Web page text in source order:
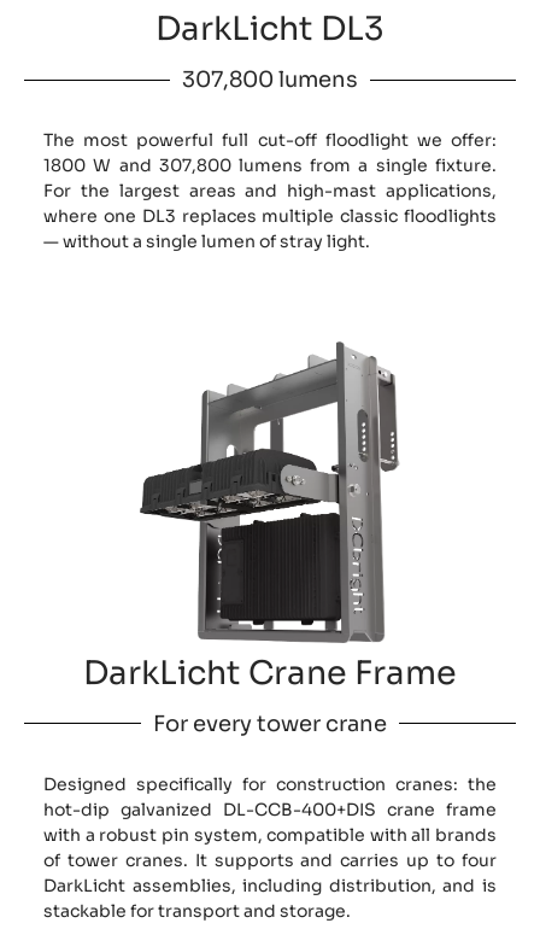
DarkLicht DL3
307,800 lumens
The most powerful full cut-off floodlight we offer:
1800 W and 307,800 lumens from a single fixture.
For the largest areas and high-mast applications,
where one DL3 replaces multiple classic floodlights
— without a single lumen of stray light.
DarkLicht Crane Frame
For every tower crane
Designed specifically for construction cranes: the
hot-dip galvanized DL-CCB-400+DIS crane frame
with a robust pin system, compatible with all brands
of tower cranes. It supports and carries up to four
DarkLicht assemblies, including distribution, and is
stackable for transport and storage.